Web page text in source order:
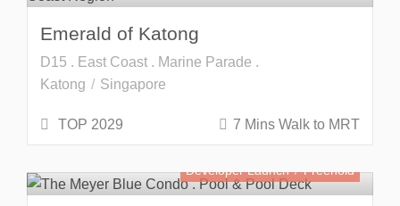
Emerald of Katong
D15 . East Coast . Marine Parade .
Katong
Singapore
TOP 2029 7 Mins Walk to MRT
Developer Launch Freehold